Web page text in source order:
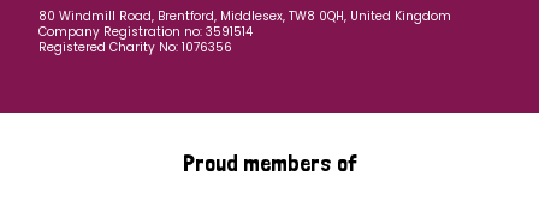
80 Windmill Road, Brentford, Middlesex, TW8 0QH, United Kingdom
Company Registration no: 3591514
Registered Charity No: 1076356
Proud members of